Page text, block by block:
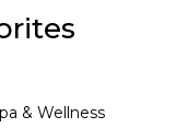
& Wellness